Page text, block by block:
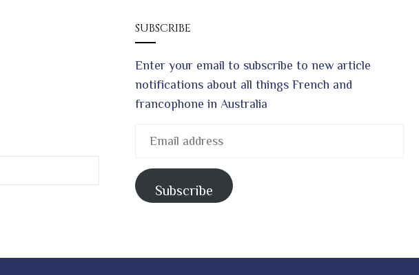
SUBSCRIBE
Enter your email to subscribe to new article
notifications about all things French and
francophone in Australia
Subscribe